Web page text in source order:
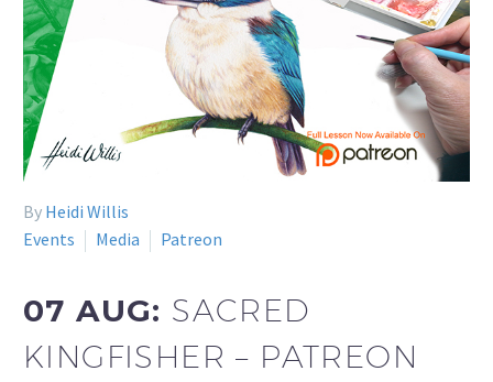
By Heidi Willis
Events
Media Patreon
07 AUG: SACRED
KINGFISHER – PATREON